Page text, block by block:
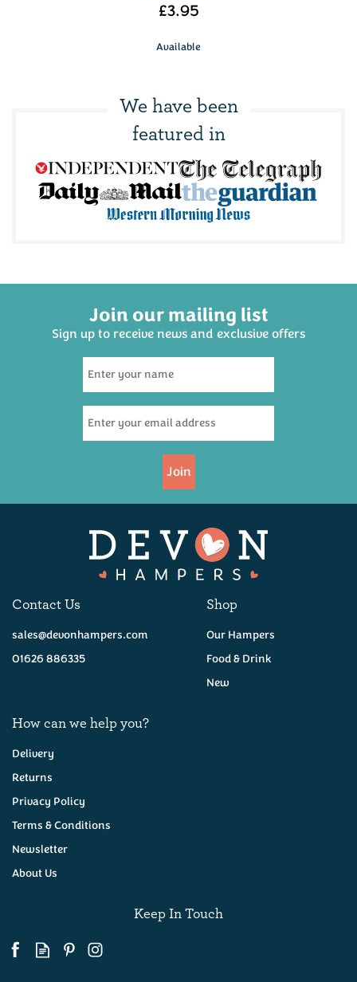
£3.95
Available
Dartmoor Brewery
Legend Ale 500ml
(9)
£3.95
£32.50
We have been
featured in
Join our mailing list
Sign up to receive news and exclusive offers
Join
Contact Us
sales@devonhampers.com
01626 886335
Shop
Our Hampers
Food & Drink
New
How can we help you?
Delivery
Returns
Privacy Policy
Terms & Conditions
Newsletter
About Us
Keep In Touch